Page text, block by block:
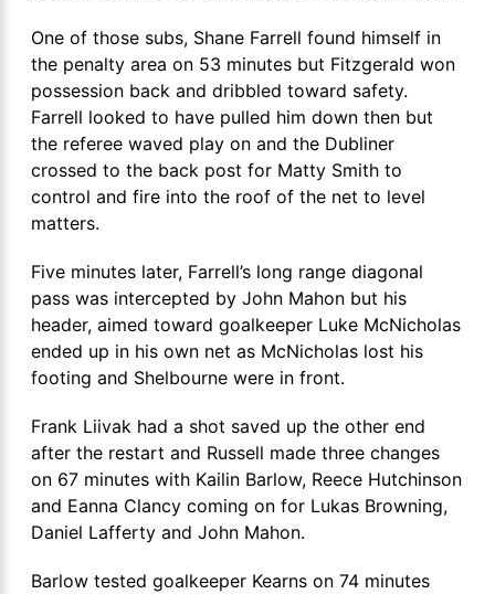
One of those subs, Shane Farrell found himself in
the penalty area on 53 minutes but Fitzgerald won
possession back and dribbled toward safety.
Farrell looked to have pulled him down then but
the referee waved play on and the Dubliner
crossed to the back post for Matty Smith to
control and fire into the roof of the net to level
matters.
Five minutes later, Farrell’s long range diagonal
pass was intercepted by John Mahon but his
header, aimed toward goalkeeper Luke McNicholas
ended up in his own net as McNicholas lost his
footing and Shelbourne were in front.
Frank Liivak had a shot saved up the other end
after the restart and Russell made three changes
on 67 minutes with Kailin Barlow, Reece Hutchinson
and Eanna Clancy coming on for Lukas Browning,
Daniel Lafferty and John Mahon.
Barlow tested goalkeeper Kearns on 74 minutes